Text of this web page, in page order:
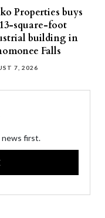
Properties buys
square-foot
building in
Falls
7, 2026
news first.